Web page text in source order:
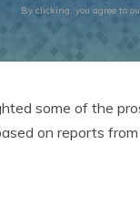
By clicking, you agree to
some of the
on reports